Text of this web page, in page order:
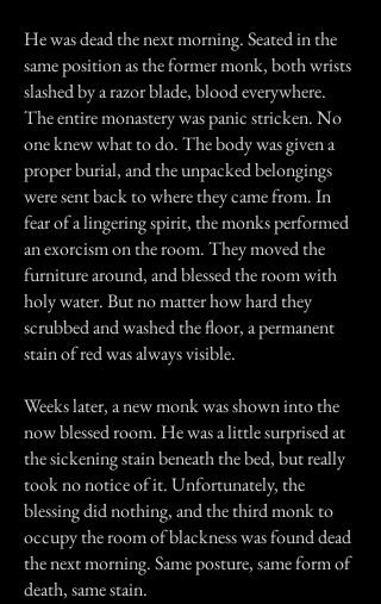
He was dead the next morning. Seated in the
same position as the former monk, both wrists
slashed by a razor blade, blood everywhere.
The entire monastery was panic stricken. No
one knew what to do. The body was given a
proper burial, and the unpacked belongings
were sent back to where they came from. In
fear of a lingering spirit, the monks performed
an exorcism on the room. They moved the
furniture around, and blessed the room with
holy water. But no matter how hard they
scrubbed and washed the floor, a permanent
stain of red was always visible.
Weeks later, a new monk was shown into the
now blessed room. He was a little surprised at
the sickening stain beneath the bed, but really
took no notice of it. Unfortunately, the
blessing did nothing, and the third monk to
occupy the room of blackness was found dead
the next morning. Same posture, same form of
death, same stain.